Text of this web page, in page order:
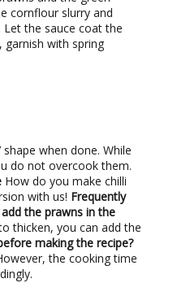
cornflour slurry and
the sauce coat the
garnish with spring
shape when done. While
do not overcook them.
How do you make chilli
with us! Frequently
the prawns in the
thicken, you can add the
making the recipe?
the cooking time